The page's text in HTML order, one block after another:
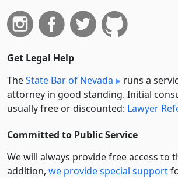
Get Legal Help
TheState Bar of Nevada
runs a
attorney in good standing. Initial
usually free or discounted: Lawyer
Committed to Public Service
We will always provide free access to
addition, we provide special support